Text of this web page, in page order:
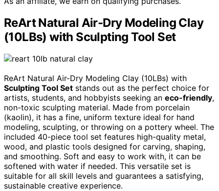
ReArt Natural Air-Dry Modeling Clay
(10LBs) with Sculpting Tool Set
ReArt Natural Air-Dry Modeling Clay (10LBs) with
Sculpting Tool Set stands out as the perfect choice for
artists, students, and hobbyists seeking an eco-friendly,
non-toxic sculpting material. Made from porcelain
(kaolin), it has a fine, uniform texture ideal for hand
modeling, sculpting, or throwing on a pottery wheel. The
included 40-piece tool set features high-quality metal,
wood, and plastic tools designed for carving, shaping,
and smoothing. Soft and easy to work with, it can be
softened with water if needed. This versatile set is
suitable for all skill levels and guarantees a satisfying,
sustainable creative experience.